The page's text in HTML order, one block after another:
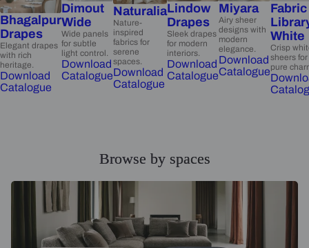
Bhagalpur
Drapes
Elegant drapes
with rich
heritage.
Download
Catalogue
Dimout
Wide
Wide panels
for subtle
light control.
Download
Catalogue
Naturalia
Nature-
inspired
fabrics for
serene
spaces.
Download
Catalogue
Lindow
Drapes
Sleek drapes
for modern
interiors.
Download
Catalogue
Miyara
Airy sheer
designs with
modern
elegance.
Download
Catalogue
Fabric
White
Crisp
sheers for
pure
Browse by spaces